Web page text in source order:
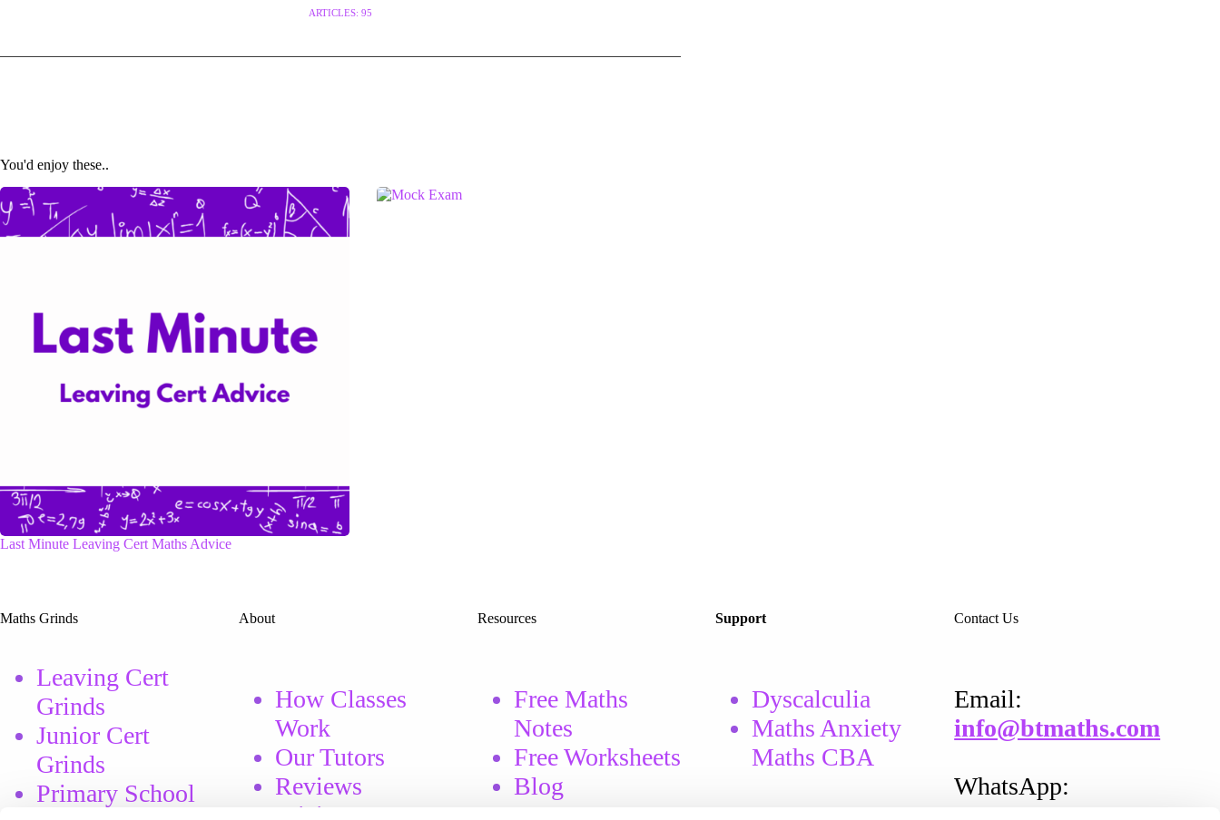
ARTICLES: 95
You'd enjoy these..
Last Minute Leaving Cert Maths Advice
Maths Grinds
Leaving Cert
Grinds
Junior Cert
Grinds
Primary School
About
How Classes
Work
Our Tutors
Reviews
Resources
Free Maths
Notes
FreeWorksheets
Blog
Support
Dyscalculia
Maths Anxiety
Maths CBA
Contact Us
Email​:
info@btmaths.com
WhatsApp: